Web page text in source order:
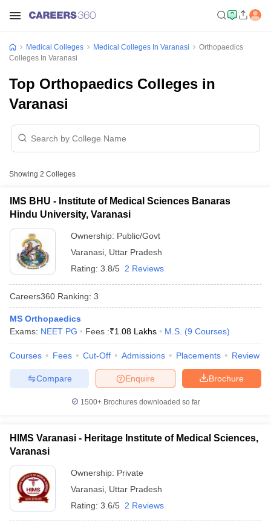
NEET PG Counselling
Nursing Fees StructureAIIMS BSc Nursing Result AIIMS BSc
Medical Colleges Medical Colleges In Varanasi
Orthopaedics
Colleges In Varanasi
Top Orthopaedics Colleges in
Varanasi
Showing 2 Colleges
IMS BHU - Institute of Medical Sciences Banaras
Hindu University, Varanasi
Ownership: Public/Govt
Varanasi Uttar Pradesh
Rating: 3.8/5 2 Reviews
Careers360 Ranking: 3
MS Orthopaedics
Exams: NEET PG Fees :₹1.08 Lakhs M.S. (9 Courses)
Courses Fees Cut-Off Admissions Placements Review
Brochure
Enquire
Compare
1500+Brochures downloaded so far
HIMS Varanasi - Heritage Institute of Medical Sciences,
Varanasi
Ownership: Private
Varanasi Uttar Pradesh
Rating: 3.6/5 2 Reviews